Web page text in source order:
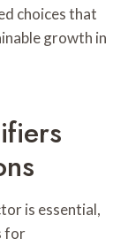
choices that
growth in
is essential,
for